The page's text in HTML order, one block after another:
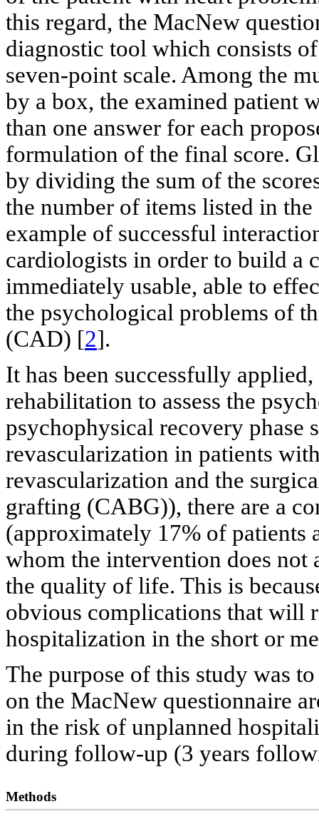
this regard, the MacNew
diagnostic tool which consists
seven-point scale. Among the
by a box, the examined patient
than one answer for each
formulation of the final score.
by dividing the sum of the
the number of items listed in
example of successful
cardiologists in order to build a
immediately usable, able to
the psychological problems of
(CAD) [2].
It has been successfully
rehabilitation to assess the
psychophysical recovery phase
revascularization in patients
revascularization and the
grafting (CABG)), there are a
(approximately 17% of patients
whom the intervention does not
the quality of life. This is
obvious complications that will
hospitalization in the short or
The purpose of this study was
on the MacNew questionnaire
in the risk of unplanned
during follow-up (3 years
Methods